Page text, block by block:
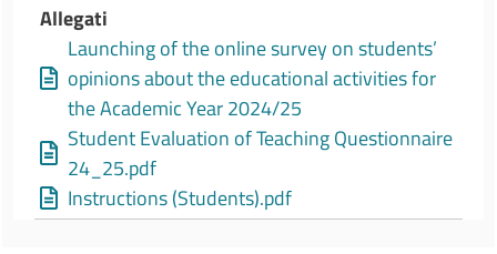
Allegati
Launching of the online survey on students’
opinions about the educational activities for
the Academic Year 2024/25
Student Evaluation of Teaching Questionnaire
24_25.pdf
Instructions (Students).pdf